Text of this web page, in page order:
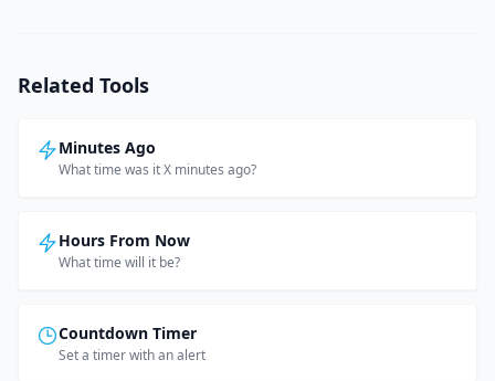
Related Tools
Minutes Ago
What time was it X minutes ago?
Hours From Now
What time will it be?
Countdown Timer
Set a timer with an alert